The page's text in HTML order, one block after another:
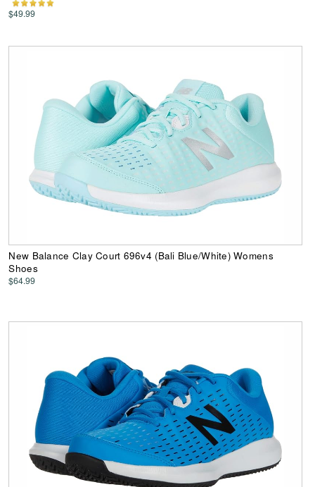
$49.99
New Balance Clay Court 696v4 (Bali Blue/White) Womens
Shoes
$64.99